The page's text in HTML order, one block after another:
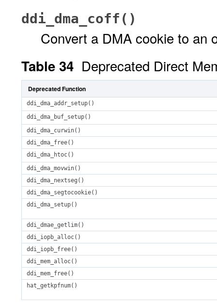
ddi_dma_coff()
Convert a DMA cookie to an
Table 34 Deprecated Direct
Deprecated Function
ddi_dma_addr_setup()
ddi_dma_buf_setup()
ddi_dma_curwin()
ddi_dma_free()
ddi_dma_htoc()
ddi_dma_movwin()
ddi_dma_nextseg()
ddi_dma_segtocookie()
ddi_dma_setup()
ddi_dmae_getlim()
ddi_iopb_alloc()
ddi_iopb_free()
ddi_mem_alloc()
ddi_mem_free()
hat_getkpfnum()